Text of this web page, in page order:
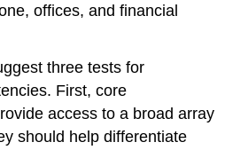
offices, and financial
three tests for
First, core
access to a broad array
should help differentiate